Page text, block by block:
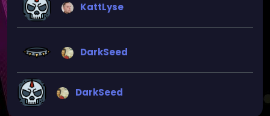
KattLyse
DarkSeed
DarkSeed